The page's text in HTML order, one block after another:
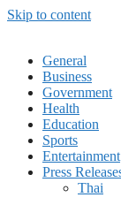
Skip to content
General
Business
Government
Health
Education
Sports
Entertainment
Press
Thai